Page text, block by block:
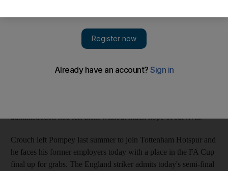
When Peter Crouch joined Portsmouth in 2008, he thought it
was a "fantastic" team destined to build on their FA Cup
Liverpool would add to the mounting debts that have ruined that
administration had left them without much hope of survival.
Crouch left Pompey last summer to join Tottenham Hotspur and
he faces his former employers today with a place in the FA Cup
final up for grabs. The England striker admits today's semi-final